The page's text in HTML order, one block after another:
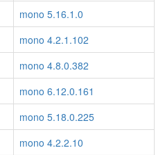
mono 5.16.1.0
mono 4.2.1.102
mono 4.8.0.382
mono 6.12.0.161
mono 5.18.0.225
mono 4.2.2.10